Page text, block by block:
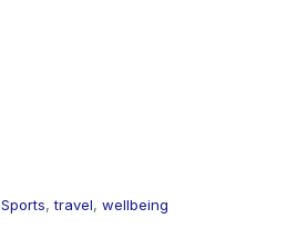
Sports,travel, wellbeing